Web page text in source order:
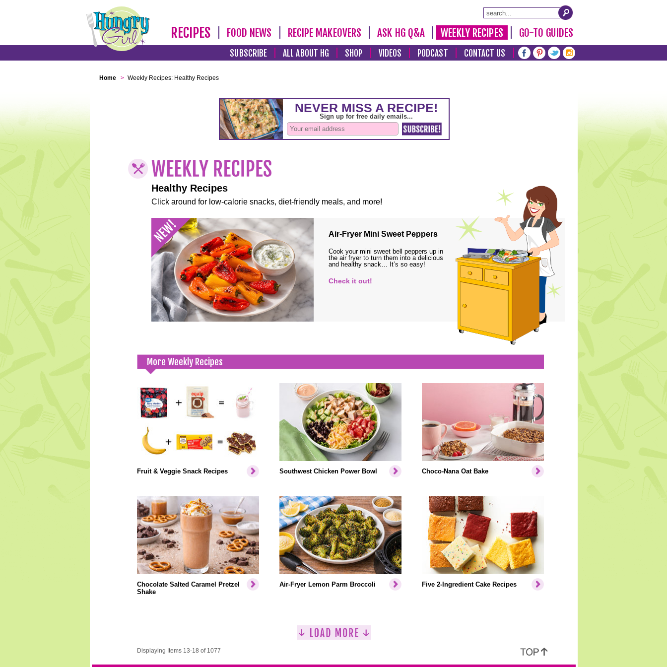
RECIPES FOOD NEWS RECIPE MAKEOVERS ASK HG Q&A WEEKLY RECIPES GO-TO GUIDES
SUBSCRIBE ALL ABOUT HG SHOP VIDEOS PODCAST CONTACT US
Home > Weekly Recipes: Healthy Recipes
Healthy Recipes
Click around for low-calorie snacks, diet-friendly meals, and more!
Air-Fryer Mini Sweet Peppers
Cook your mini sweet bell peppers up in
the air fryer to turn them into a delicious
and healthy snack… It’s so easy!
Check it out!
More Weekly Recipes
Fruit & Veggie Snack Recipes Southwest Chicken Power Bowl Choco-Nana Oat Bake
Chocolate Salted Caramel Pretzel
Shake
Air-Fryer Lemon Parm Broccoli Five 2-Ingredient Cake Recipes
Displaying Items 13-18 of 1077